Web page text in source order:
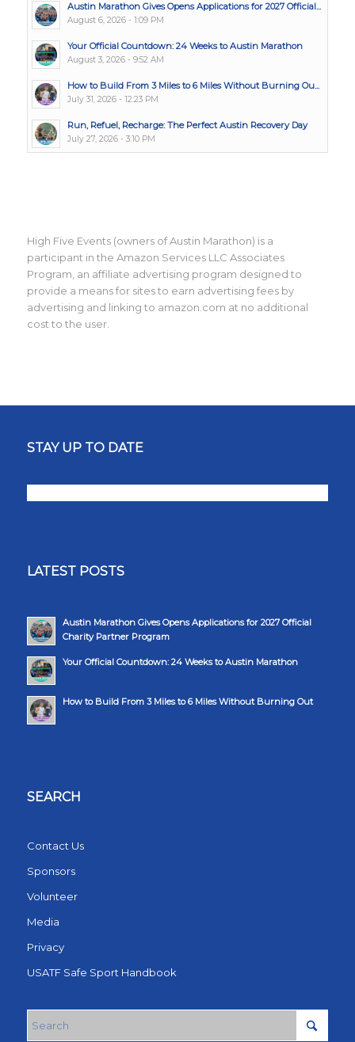
Austin Marathon Gives Opens Applications for 2027 Official...
August 6, 2026 - 1:09 PM
Your Official Countdown: 24 Weeks to Austin Marathon
August 3, 2026 - 9:52 AM
How to Build From 3 Miles to 6 Miles Without Burning Ou...
July 31, 2026 - 12:23 PM
Run, Refuel, Recharge: The Perfect Austin Recovery Day
July 27, 2026 - 3:10 PM
High Five Events (owners of Austin Marathon) is a
participant in the Amazon Services LLC Associates
Program, an affiliate advertising program designed to
provide a means for sites to earn advertising fees by
advertising and linking to amazon.com at no additional
cost to the user.
STAY UP TO DATE
LATEST POSTS
Austin Marathon Gives Opens Applications for 2027 Official
Charity Partner Program
Your Official Countdown: 24 Weeks to Austin Marathon
How to Build From 3 Miles to 6 Miles Without Burning Out
SEARCH
Contact Us
Sponsors
Volunteer
Media
Privacy
USATF Safe Sport Handbook